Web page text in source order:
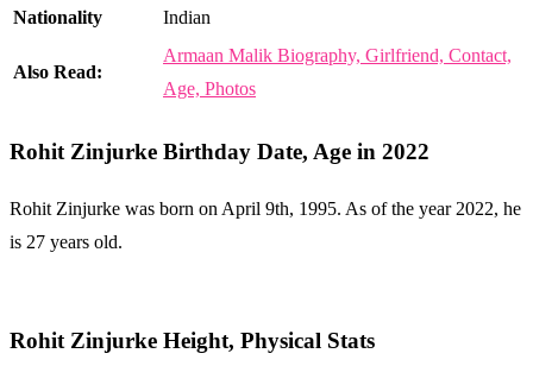
Nationality
Indian
Also Read:
Armaan Malik Biography, Girlfriend, Contact,
Age, Photos
Rohit Zinjurke Birthday Date, Age in 2022
Rohit Zinjurke was born on April 9th, 1995. As of the year 2022, he
is 27 years old.
Rohit Zinjurke Height, Physical Stats